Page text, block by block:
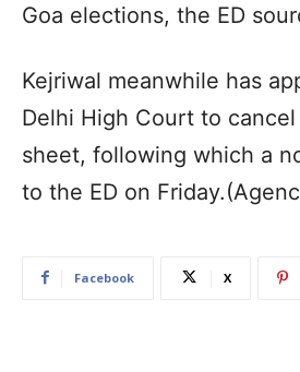
Goa elections, the ED
Kejriwal meanwhile has
Delhi High Court to
sheet, following which a
to the ED on
Facebook X